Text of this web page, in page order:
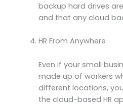
backup hard drives
and that any cloud
HR From Anywhere
Even if your small
made up of workers
different locations,
the cloud-based HR